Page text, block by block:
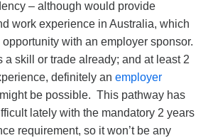
– although would provide
work experience in Australia, which
with an employer sponsor.
a skill or trade already; and at least 2
definitely an employer
might be possible. This pathway has
lately with the mandatory 2 years
requirement, so it won’t be any